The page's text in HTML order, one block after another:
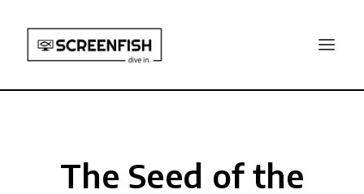
The Seed of the